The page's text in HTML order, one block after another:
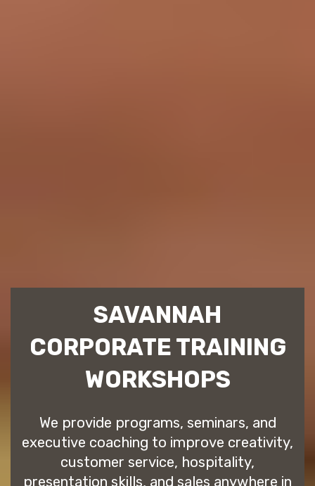
SAVANNAH
CORPORATE TRAINING
WORKSHOPS
We provide programs, seminars, and
executive coaching to improve creativity,
customer service, hospitality,
presentation skills, and sales anywhere in